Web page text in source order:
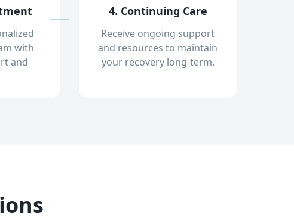
with
and
4. Continuing Care
Receive ongoing support
and resources to maintain
your recovery long-term.